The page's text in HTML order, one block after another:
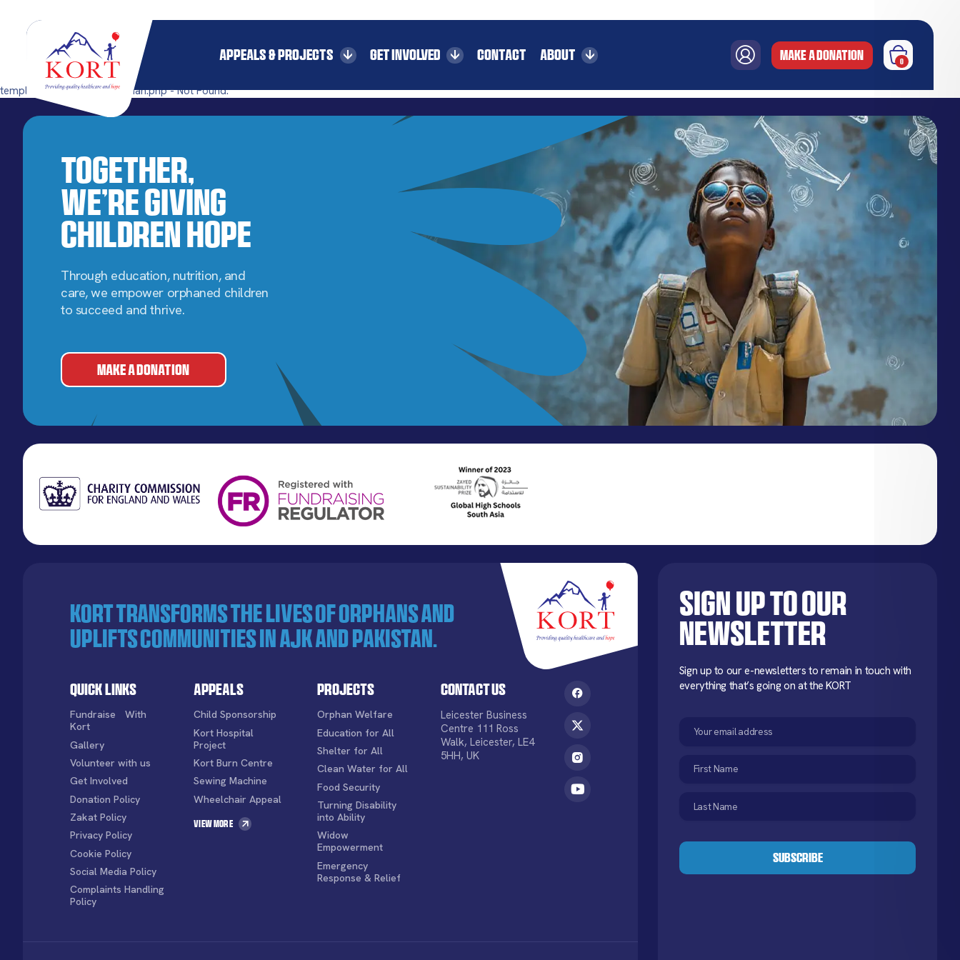
APPEALS & PROJECTS GET INVOLVED CONTACT ABOUT MAKE A DONATION 0
templates/single-pillar_orphan.php - Not Found.
Together,
We’re Giving
Children Hope
Through education, nutrition, and
care, we empower orphaned children
to succeed and thrive.
MAKE A DONATION
KORT transforms the lives of orphans and
uplifts communities in AJK and Pakistan.
Quick Links
Fundraise With
Kort
Gallery
Volunteer with us
Get Involved
Donation Policy
Zakat Policy
Privacy Policy
Cookie Policy
Social Media Policy
Complaints Handling
Policy
Appeals
Child Sponsorship
Kort Hospital
Project
Kort Burn Centre
Sewing Machine
Wheelchair Appeal
View More
Projects
Orphan Welfare
Education for All
Shelter for All
Clean Water for All
Food Security
Turning Disability
into Ability
Widow
Empowerment
Emergency
Response & Relief
Contact Us
Leicester Business
Centre 111 Ross
Walk, Leicester, LE4
5HH, UK
Sign up to our
newsletter
Sign up to our e-newsletters to remain in touch with
everything that’s going on at the KORT
(Required)
Name
Name